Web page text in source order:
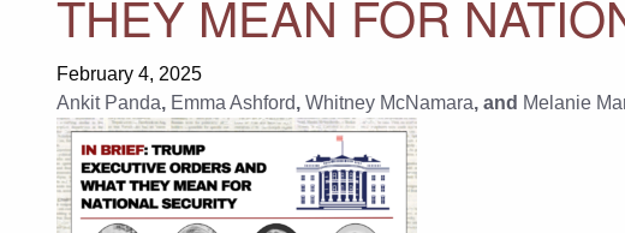
THEY MEAN FOR
February 4, 2025
Ankit Panda, Emma Ashford, Whitney McNamara, and Melanie